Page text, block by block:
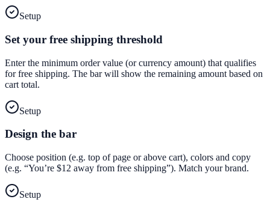
Setup
Set your free shipping threshold
Enter the minimum order value (or currency amount) that qualifies
for free shipping. The bar will show the remaining amount based on
cart total.
Setup
Design the bar
Choose position (e.g. top of page or above cart), colors and copy
(e.g. “You’re $12 away from free shipping”). Match your brand.
Setup